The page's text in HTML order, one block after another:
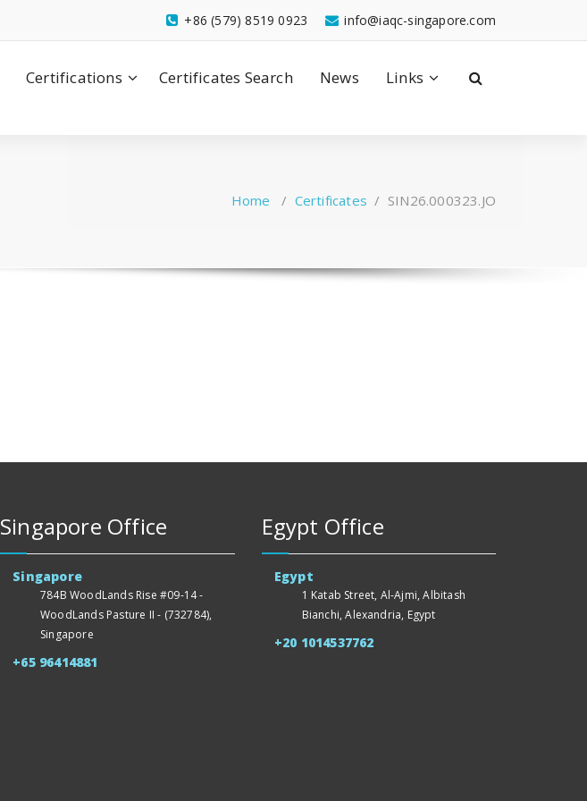
info@iaqc-singapore.com
+86 (579) 8519 0923
Certifications Certificates Search News Links
Home / Certificates / SIN26.000323.JO
Singapore Office
Singapore
784B WoodLands Rise #09-14 -
WoodLands Pasture II - (732784),
Singapore
+65 96414881
Egypt Office
Egypt
1 Katab Street, Al-Ajmi, Albitash
Bianchi, Alexandria, Egypt
+20 1014537762